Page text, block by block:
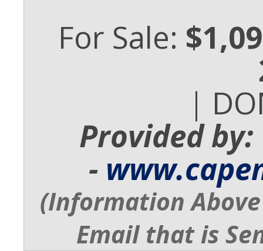
For Sale:
|
Provided
-
(Information
Email that is